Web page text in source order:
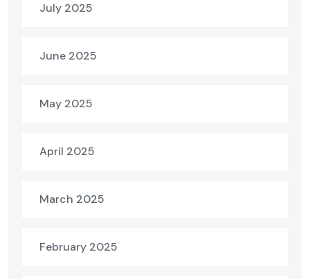
July 2025
June 2025
May 2025
April 2025
March 2025
February 2025